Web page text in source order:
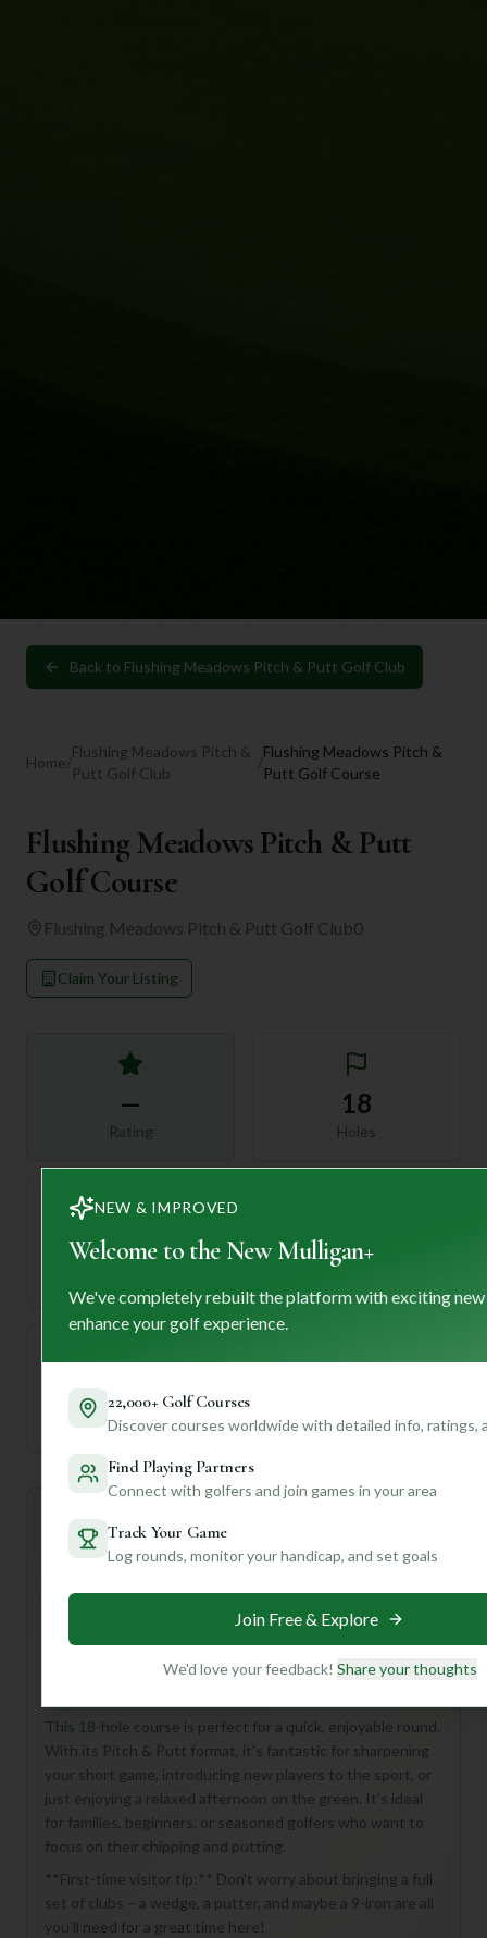
Back to Flushing Meadows Pitch & Putt Golf Club
Home/
Flushing Meadows Pitch &
Putt Golf Club
/
Flushing Meadows Pitch &
Putt Golf Course
Flushing Meadows Pitch & Putt
Golf Course
Flushing Meadows Pitch & Putt Golf Club0
Claim Your Listing
—
Rating
18
Holes
72 —
Length
—
Established
+ Mulligan+ AI Insights
General insights
Hey there, golf buddy! Looking for a fun and accessible
golf experience in Flushing? You've stumbled upon a real
gem with the Flushing Meadows Pitch & Putt Golf
This 18-hole course is perfect for a quick, enjoyable round.
With its Pitch & Putt format, it's fantastic for sharpening
your short game, introducing new players to the sport, or
just enjoying a relaxed afternoon on the green. It's ideal
for families, beginners, or seasoned golfers who want to
focus on their chipping and putting.
**First-time visitor tip:** Don't worry about bringing a full
set of clubs – a wedge, a putter, and maybe a 9-iron are all
you'll need for a great time here!
NEW & IMPROVED
Welcome to the New Mulligan+
We've completely rebuilt the platform with exciting
enhance your golf experience.
22,000+ Golf Courses
Discover courses worldwide with detailed info, ratings,
Find Playing Partners
Connect with golfers and join games in your area
Track Your Game
Log rounds, monitor your handicap, and set goals
Join Free & Explore
We'd love your feedback! Share your thoughts